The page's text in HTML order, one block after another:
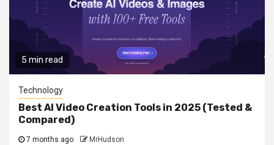
5 min read
Technology
Best AI Video Creation Tools in 2025 (Tested &
Compared)
7 months ago MrHudson